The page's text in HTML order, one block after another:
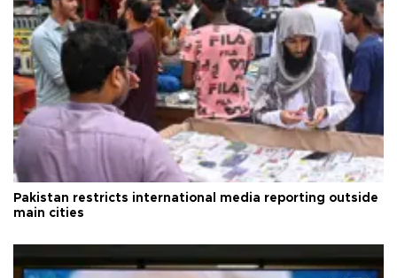
Pakistan restricts international media reporting outside
main cities